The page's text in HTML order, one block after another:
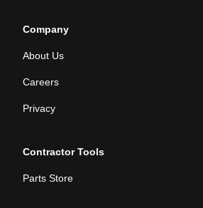
Company
About Us
Careers
Privacy
Contractor Tools
Parts Store